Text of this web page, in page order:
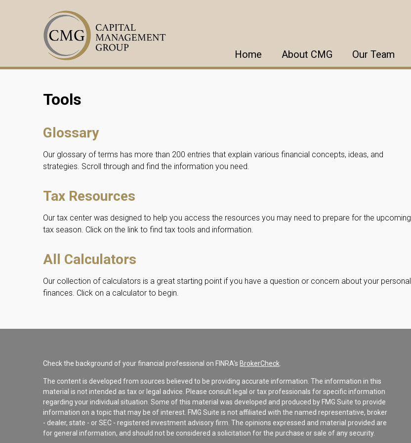
Home About CMG Our Team
Tools
Glossary
Our glossary of terms has more than 200 entries that explain various financial concepts, ideas, and
strategies. Scroll through and find the information you need.
Tax Resources
Our tax center was designed to help you access the resources you may need to prepare for the upcoming
tax season. Click on the link to find tax tools and information.
All Calculators
Our collection of calculators is a great starting point if you have a question or concern about your personal
finances. Click on a calculator to begin.
Check the background of your financial professional on FINRA's BrokerCheck
The content is developed from sources believed to be providing accurate information. The information in this
material is not intended as tax or legal advice. Please consult legal or tax professionals for specific information
regarding your individual situation. Some of this material was developed and produced by FMG Suite to provide
information on a topic that may be of interest. FMG Suite is not affiliated with the named representative, broker
- dealer, state - or SEC - registered investment advisory firm. The opinions expressed and material provided are
for general information, and should not be considered a solicitation for the purchase or sale of any security.